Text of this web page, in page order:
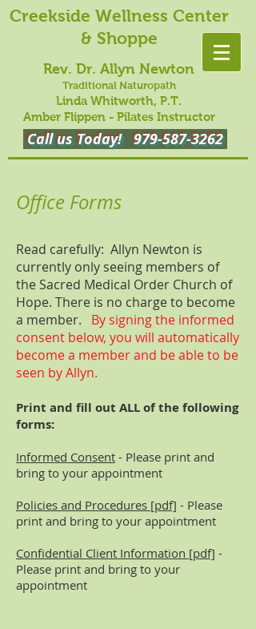
Creekside Wellness Center
& Shoppe
Rev. Dr. Allyn Newton
Traditional Naturopath
Linda Whitworth, P.T.
Amber Flippen - Pilates Instructor
Call us Today!979-587-3262
Office Forms
Read carefully: Allyn Newton is
currently only seeing members of
the Sacred Medical Order Church of
Hope. There is no charge to become
a member.
By signing the informed
consent below, you will automatically
become a member and be able to be
seen by Allyn.
Print and fill out ALL of the following
forms:
Informed Consent - Please print and
bring to your appointment
Policies and Procedures [pdf] - Please
print and bring to your appointment
Confidential Client Information [pdf] -
Please print and bring to your
appointment